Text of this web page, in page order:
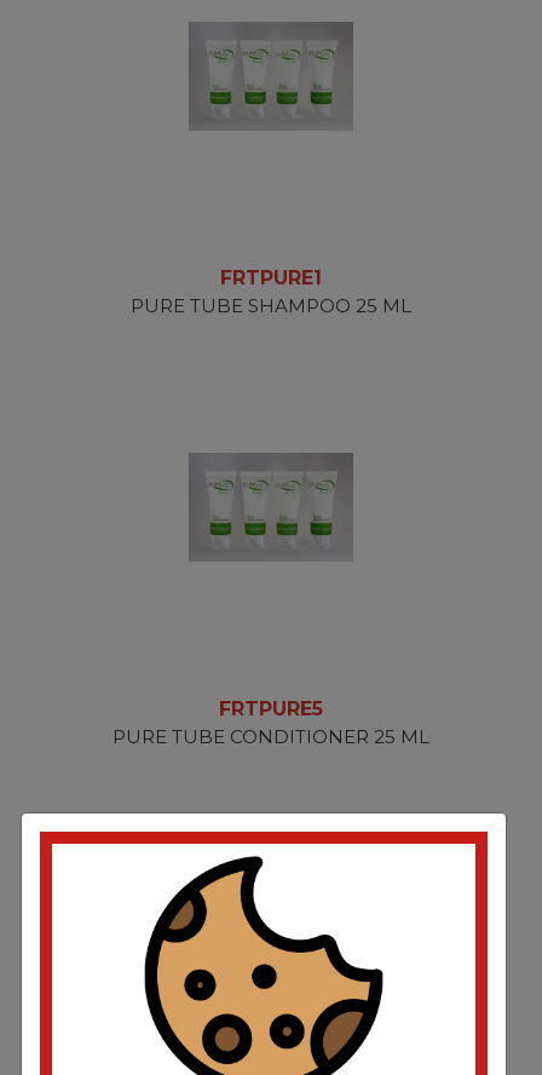
FRTPURE1
PURE TUBE SHAMPOO 25 ML
FRTPURE5
PURE TUBE CONDITIONER 25 ML